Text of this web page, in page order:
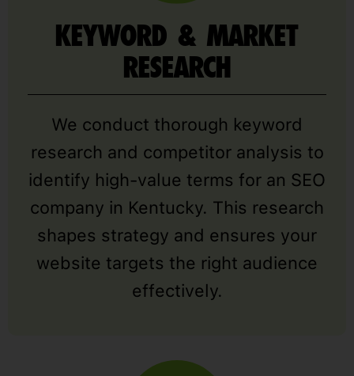
KEYWORD & MARKET
RESEARCH
We conduct thorough keyword
research and competitor analysis to
identify high-value terms for an SEO
company in Kentucky. This research
shapes strategy and ensures your
website targets the right audience
effectively.